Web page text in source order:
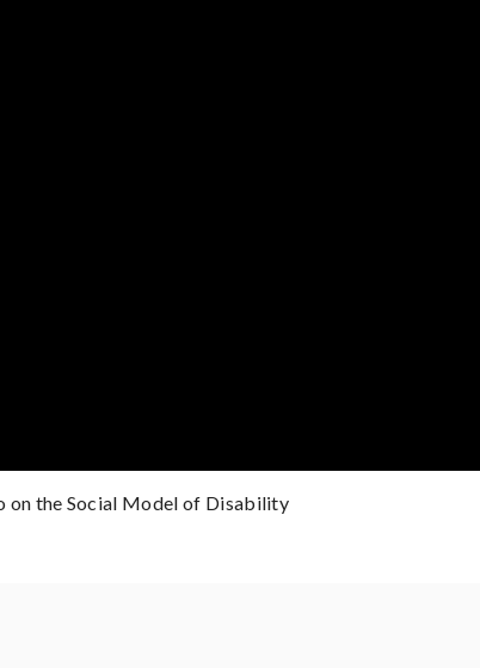
on the Social Model of Disability